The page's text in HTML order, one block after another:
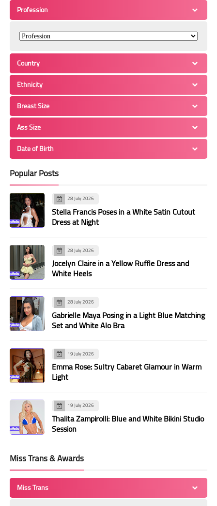
Profession
Country
Ethnicity
Breast Size
Ass Size
Date of Birth
Popular Posts
28 July 2026
Stella Francis Poses in a White Satin Cutout
Dress at Night
28 July 2026
Jocelyn Claire in a Yellow Ruffle Dress and
White Heels
28 July 2026
Gabrielle Maya Posing in a Light Blue Matching
Set and White Alo Bra
19 July 2026
Emma Rose: Sultry Cabaret Glamour in Warm
Light
19 July 2026
Thalita Zampirolli: Blue and White Bikini Studio
Session
Miss Trans & Awards
Miss Trans